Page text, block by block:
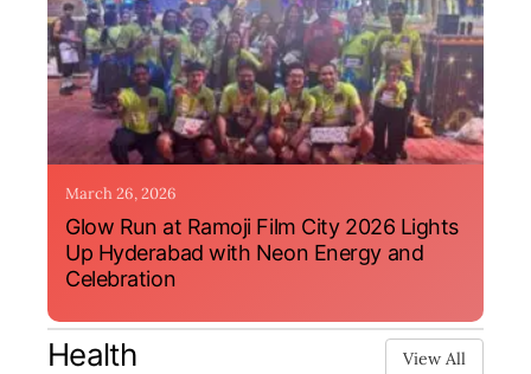
March 26, 2026
Glow Run at Ramoji Film City 2026 Lights
Up Hyderabad with Neon Energy and
Celebration
Health View All